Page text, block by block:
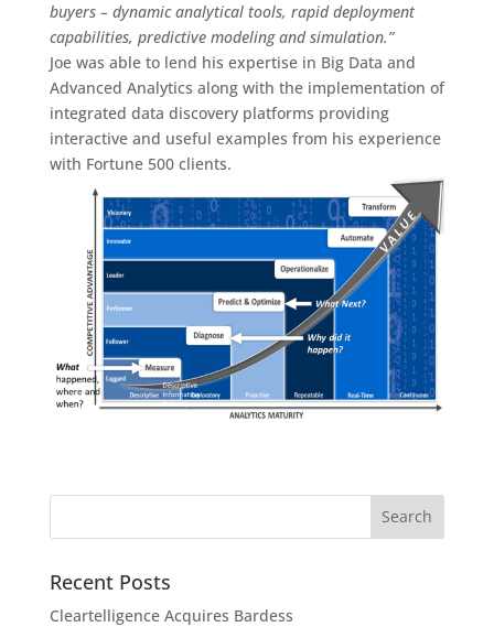
buyers – dynamic analytical tools, rapid deployment
capabilities, predictive modeling and simulation.”
Joe was able to lend his expertise in Big Data and
Advanced Analytics along with the implementation of
integrated data discovery platforms providing
interactive and useful examples from his experience
with Fortune 500 clients.
Recent Posts
Cleartelligence Acquires Bardess